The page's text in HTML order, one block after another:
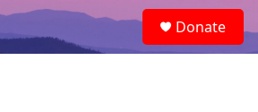
e
a
Donate